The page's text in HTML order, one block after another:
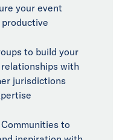
your event
to build your
with
jurisdictions
to